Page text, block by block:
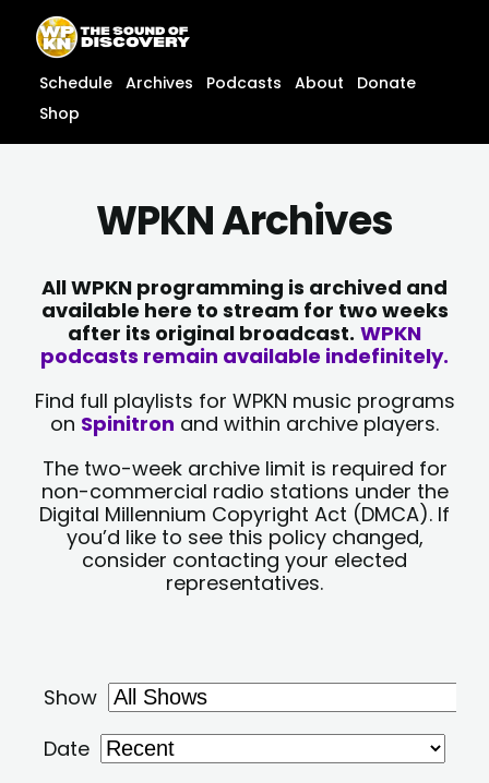
content
content
Schedule Archives Podcasts About
Donate
Shop
WPKN Archives
All WPKN programming is archived and
available here to stream for two weeks
after its original broadcast. WPKN
podcasts remain available indefinitely.
Find full playlists for WPKN music programs
on Spinitron and within archive players.
The two-week archive limit is required for
non-commercial radio stations under the
Digital Millennium Copyright Act (DMCA). If
you’d like to see this policy changed,
consider contacting your elected
representatives.